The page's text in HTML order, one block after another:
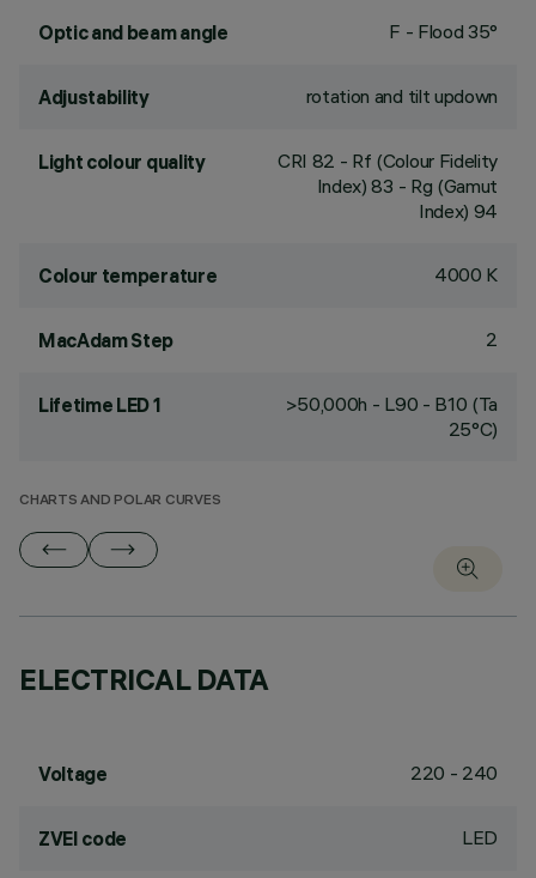
Optic and beam angle F - Flood 35°
Adjustability rotation and tilt updown
Light colour quality CRI 82 - Rf (Colour Fidelity
Index) 83 - Rg (Gamut
Index) 94
Colour temperature 4000 K
MacAdam Step 2
Lifetime LED 1
>50,000h - L90 - B10 (Ta
25°C)
CHARTS AND POLAR CURVES
ELECTRICAL DATA
Voltage 220 - 240
ZVEI code LED